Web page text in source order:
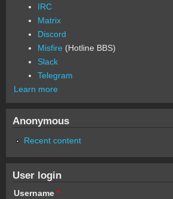
IRC
Matrix
Discord
Misfire (Hotline BBS)
Slack
Telegram
Learn more
Anonymous
Recent content
User login
Username *